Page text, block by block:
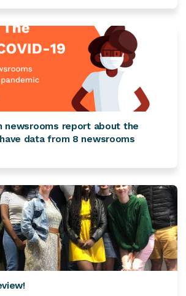
newsrooms report about the
data from 8 newsrooms